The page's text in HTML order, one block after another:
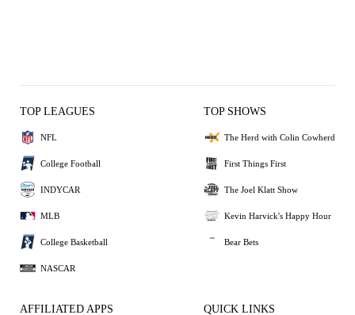
TOP LEAGUES
NFL
College Football
INDYCAR
MLB
College Basketball
NASCAR
TOP SHOWS
The Herd with Colin Cowherd
First Things First
The Joel Klatt Show
Kevin Harvick's Happy Hour
Bear Bets
AFFILIATED APPS QUICK LINKS